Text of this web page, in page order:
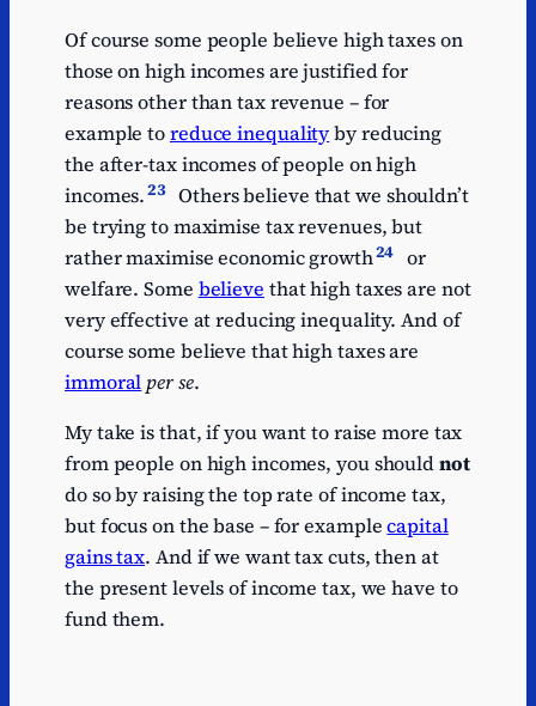
Of course some people believe high taxes on
those on high incomes are justified for
reasons other than tax revenue – for
example toreduce inequalityby reducing
the after-tax incomes of people on high
incomes.23 Others believe that we shouldn’t
be trying to maximise tax revenues, but
rather maximise economic growth24 or
welfare. Some believe that high taxes are not
very effective at reducing inequality. And of
course some believe that high taxes are
immoral per se.
My take is that, if you want to raise more tax
from people on high incomes, you shouldnot
do so by raising the top rate of income tax,
but focus on the base – for examplecapital
gains tax. And if we want tax cuts, then at
the present levels of income tax, we have to
fund them.